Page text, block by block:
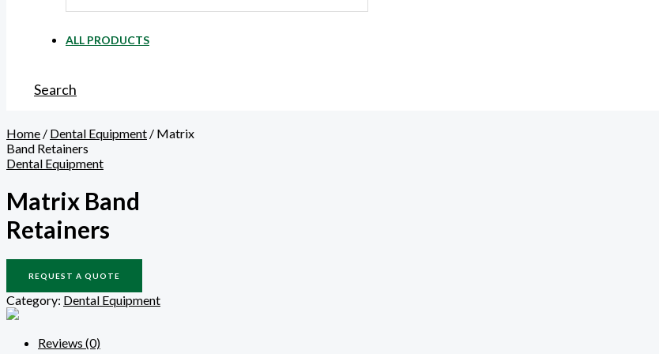
ALL PRODUCTS
Search
Home / Dental Equipment / Matrix
Band Retainers
Dental Equipment
Matrix Band
Retainers
REQUEST A QUOTE
Category: Dental Equipment
Reviews (0)